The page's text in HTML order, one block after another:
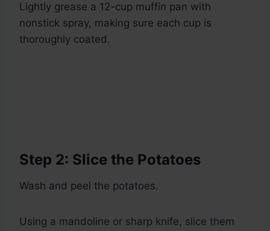
Lightly grease a 12-cup muffin pan with
nonstick spray, making sure each cup is
thoroughly coated.
Step 2: Slice the Potatoes
Wash and peel the potatoes.
Using a mandoline or sharp knife, slice them